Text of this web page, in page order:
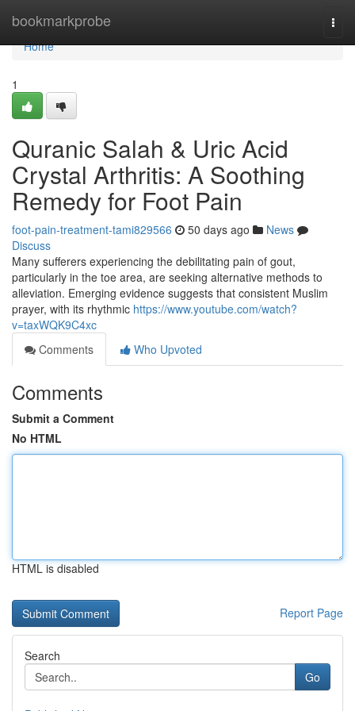
bookmarkprobe
Home
Home
1
Quranic Salah & Uric Acid
Crystal Arthritis: A Soothing
Remedy for Foot Pain
foot-pain-treatment-tami829566 50 days ago
News
Discuss
Many sufferers experiencing the debilitating pain of gout,
particularly in the toe area, are seeking alternative methods to
alleviation. Emerging evidence suggests that consistent Muslim
prayer, with its rhythmic https://www.youtube.com/watch?
v=taxWQK9C4xc
Comments
Who Upvoted
Comments
Submit a Comment
No HTML
HTML is disabled
Report Page
Search
Go